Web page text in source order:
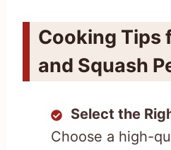
Cooking Tips
and Squash
Select the
Choose a high-